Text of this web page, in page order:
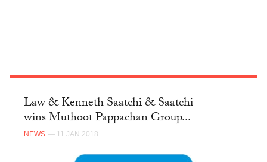
Law & Kenneth Saatchi & Saatchi
wins Muthoot Pappachan Group...
NEWS — 11 JAN 2018